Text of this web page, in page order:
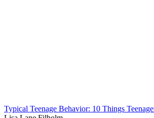
Typical Teenage Behavior: 10 Things